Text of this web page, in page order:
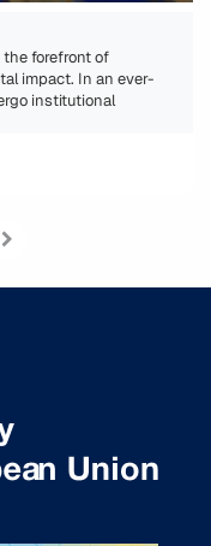
forefront of
impact. In an ever-
institutional